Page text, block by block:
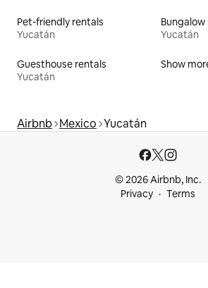
Pet-friendly rentals
Yucatán
Yucatán
Guesthouse rentals
Yucatán
Show
Airbnb Mexico Yucatán
© 2026 Airbnb, Inc.
Privacy
Terms